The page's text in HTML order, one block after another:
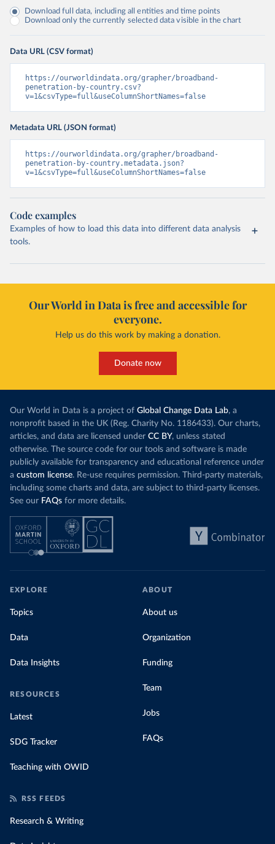
Download full data, including all entities and time points
Download only the currently selected data visible in the chart
Data URL (CSV format)
https://ourworldindata.org/grapher/broadband-
penetration-by-country.csv?
v=1&csvType=full&useColumnShortNames=false
Metadata URL (JSON format)
https://ourworldindata.org/grapher/broadband-
penetration-by-country.metadata.json?
v=1&csvType=full&useColumnShortNames=false
Code examples
Examples of how to load this data into different data analysis
tools.
Our World in Data is free and accessible for
everyone.
Help us do this work by making a donation.
Donate now
Our World in Data is a project of Global Change Data Lab, a
nonprofit based in the UK (Reg. Charity No. 1186433). Our charts,
articles, and data are licensed under CC BY, unless stated
otherwise. The source code for our tools and software is made
publicly available for transparency and educational reference under
a custom license. Re-use requires permission. Third-party materials,
including some charts and data, are subject to third-party licenses.
See our FAQs for more details.
EXPLORE
Topics
Data
Data Insights
RESOURCES
Latest
SDG Tracker
Teaching with OWID
ABOUT
About us
Organization
Funding
Team
Jobs
FAQs
RSS FEEDS
Research & Writing